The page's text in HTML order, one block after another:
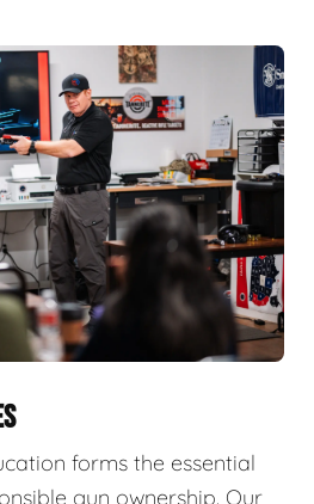
forms the essential
gun ownership. Our